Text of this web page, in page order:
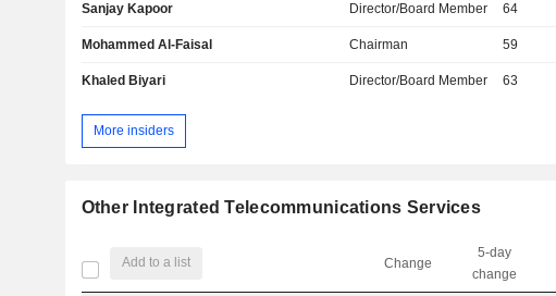
Sanjay Kapoor Director/Board Member 64
Mohammed Al-Faisal Chairman 59
Khaled Biyari Director/Board Member 63
More insiders
Other Integrated Telecommunications Services
Add to a list Change
5-day
change